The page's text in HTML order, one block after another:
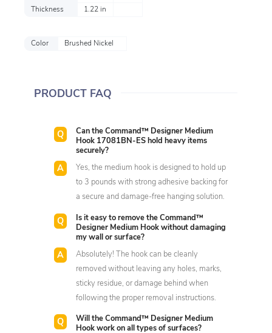
Thickness
1.22 in
Color Brushed Nickel
PRODUCT FAQ
Can the Command™ Designer Medium
Hook 17081BN-ES hold heavy items
securely?
Yes, the medium hook is designed to hold up
to 3 pounds with strong adhesive backing for
a secure and damage-free hanging solution.
Is it easy to remove the Command™
Designer Medium Hook without damaging
my wall or surface?
Absolutely! The hook can be cleanly
removed without leaving any holes, marks,
sticky residue, or damage behind when
following the proper removal instructions.
Will the Command™ Designer Medium
Hook work on all types of surfaces?